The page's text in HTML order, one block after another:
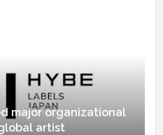
major organizational
artist